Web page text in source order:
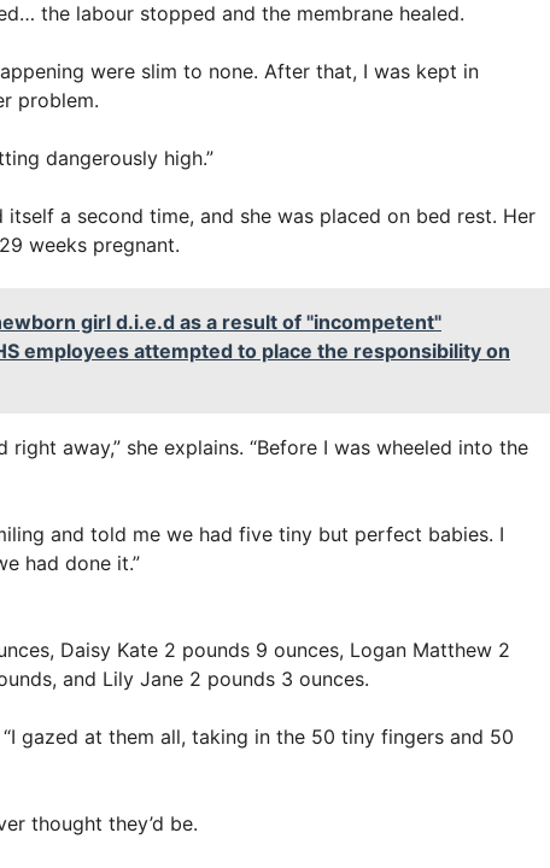
the labour stopped and the membrane healed.
were slim to none. After that, I was kept in
problem.
dangerously high.”
itself a second time, and she was placed on bed rest. Her
weeks pregnant.
girl d.i.e.d as a result of "incompetent"
employees attempted to place the responsibility on
away,” she explains. “Before I was wheeled into the
and told me we had five tiny but perfect babies. I
had done it.”
Daisy Kate 2 pounds 9 ounces, Logan Matthew 2
and Lily Jane 2 pounds 3 ounces.
gazed at them all, taking in the 50 tiny fingers and 50
thought they’d be.